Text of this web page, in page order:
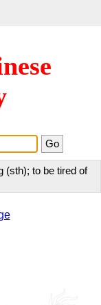
(sth); to be tired of